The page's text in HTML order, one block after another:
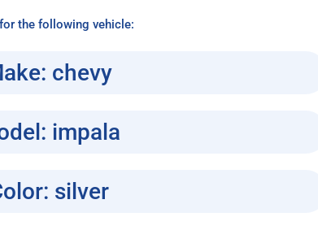
the following vehicle:
chevy
impala
silver